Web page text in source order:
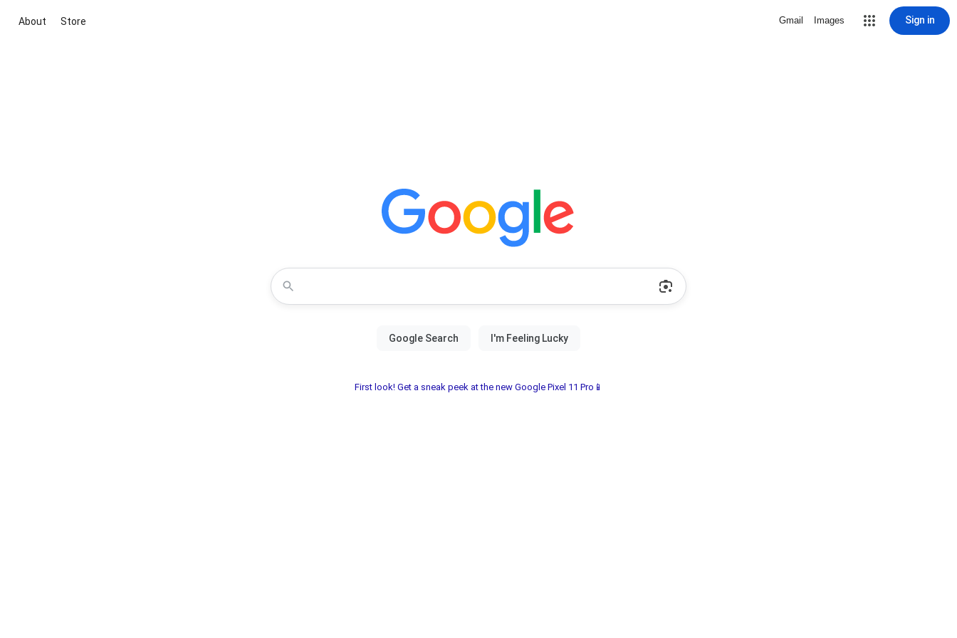
About Store Gmail Images Sign in
First look! Get a sneak peek at the new Google Pixel 11 Pro📱